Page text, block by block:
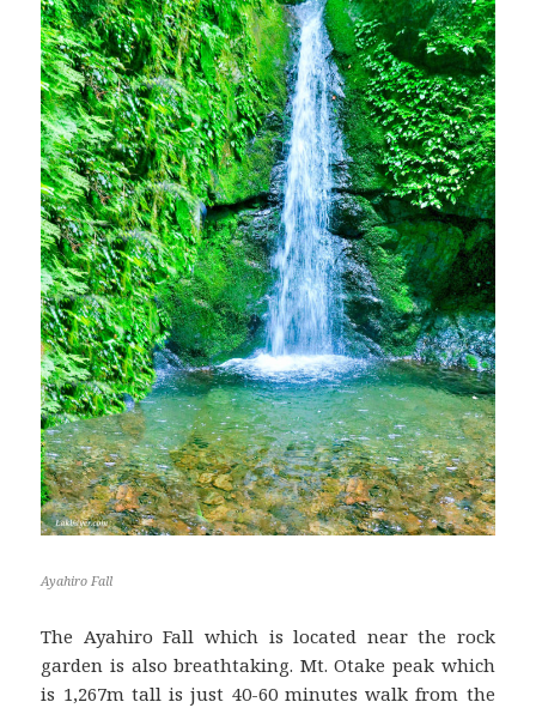
Ayahiro Fall
The Ayahiro Fall which is located near the rock
garden is also breathtaking. Mt. Otake peak which
is 1,267m tall is just 40-60 minutes walk from the